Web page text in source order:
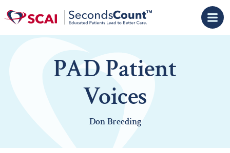
Skip to main content
PAD Patient
Voices
Don Breeding